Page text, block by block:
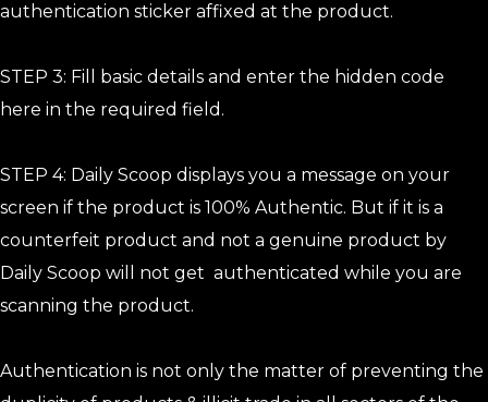
authentication sticker affixed at the product.
STEP 3: Fill basic details and enter the hidden code
here in the required field.
STEP 4: Daily Scoop displays you a message on your
screen if the product is 100% Authentic. But if it is a
counterfeit product and not a genuine product by
Daily Scoop will not get authenticated while you are
scanning the product.
Authentication is not only the matter of preventing the